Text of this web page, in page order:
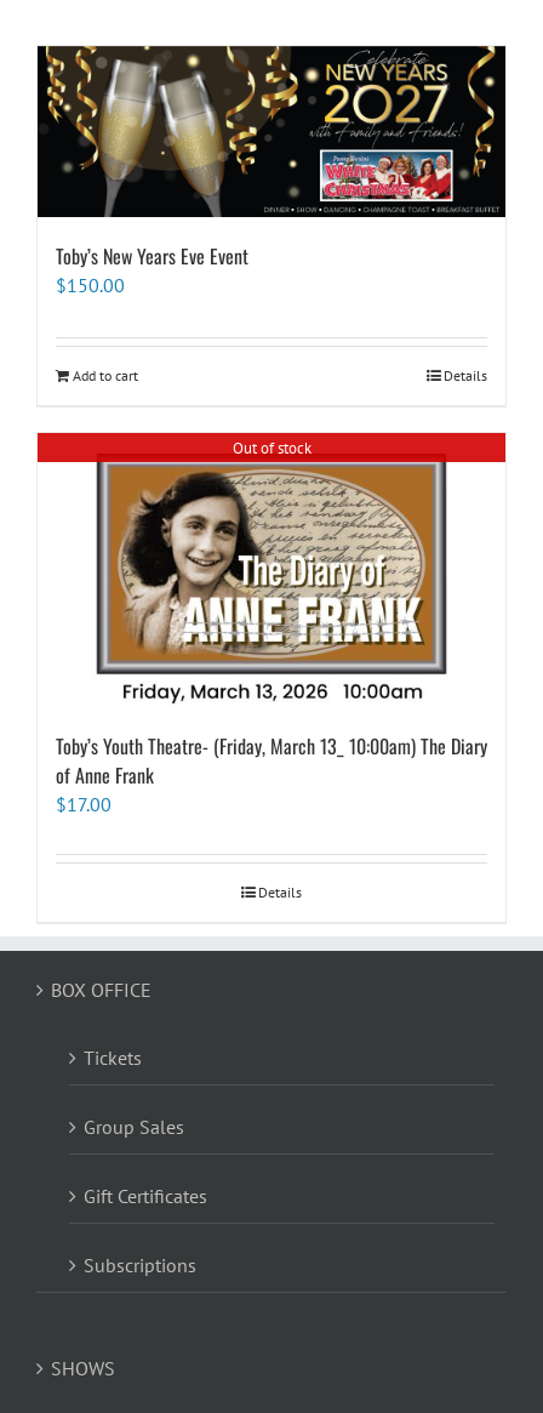
Toby’s New Years Eve Event
$150.00
Add to cart Details
Out of stock
Toby’s Youth Theatre- (Friday, March 13_ 10:00am) The Diary
of Anne Frank
$17.00
Details
BOX OFFICE
Tickets
Group Sales
Gift Certificates
Subscriptions
SHOWS